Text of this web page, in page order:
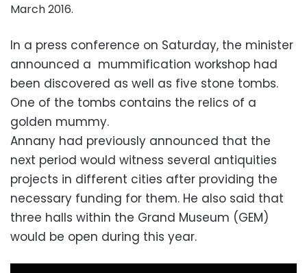
March 2016.
In a press conference on Saturday, the minister
announced a mummification workshop had
been discovered as well as five stone tombs.
One of the tombs contains the relics of a
golden mummy.
Annany had previously announced that the
next period would witness several antiquities
projects in different cities after providing the
necessary funding for them. He also said that
three halls within the Grand Museum (GEM)
would be open during this year.